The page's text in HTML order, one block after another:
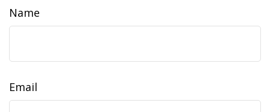
Name
Email